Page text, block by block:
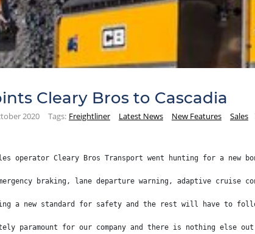
Cleary Bros to Cascadia
2020 Tags: Freightliner Latest News New Features Sales
Wales operator Cleary Bros Transport went hunting for a
emergency braking, lane departure warning, adaptive
a new standard for safety and the rest will have to
paramount for our company and there is nothing